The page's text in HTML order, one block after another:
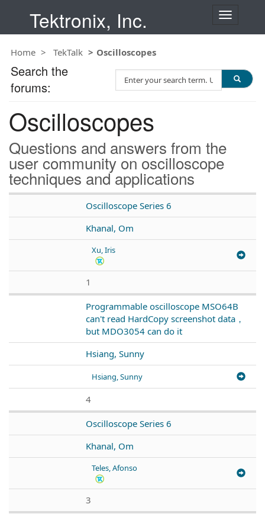
Tektronix, Inc.
T
n
a
o
Home TekTalk Oscilloscopes
Oscilloscopes
Questions and answers from the
user community on oscilloscope
techniques and applications
Oscilloscope Series 6
Khanal, Om
Xu, Iris
1
Programmable oscilloscope MSO64B
can't read HardCopy screenshot data，
but MDO3054 can do it
Hsiang, Sunny
Hsiang, Sunny
4
Oscilloscope Series 6
Khanal, Om
Teles, Afonso
3
Search the
forums:
e
c
h
T
e
s
t